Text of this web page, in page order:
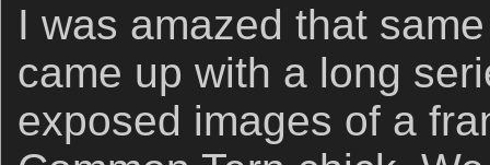
I was amazed that
came up with a long
exposed images of a